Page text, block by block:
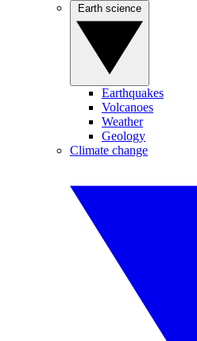
Earthquakes
Volcanoes
Weather
Geology
Climate change